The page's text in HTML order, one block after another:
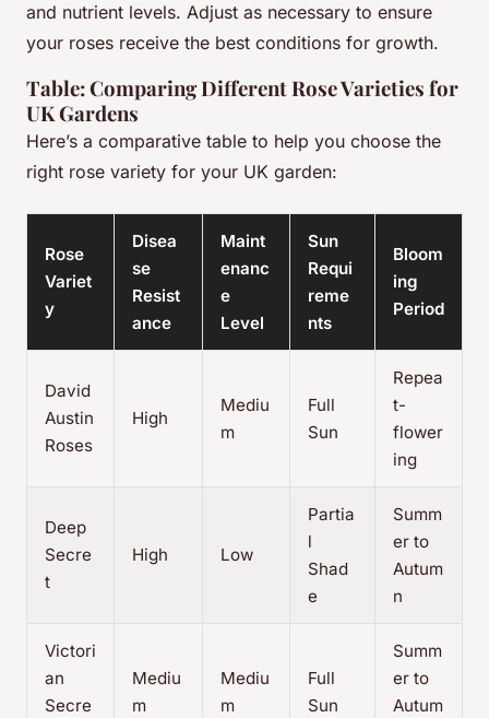
and nutrient levels. Adjust as necessary to ensure
your roses receive the best conditions for growth.
Table: Comparing Different Rose Varieties for
UK Gardens
Here’s a comparative table to help you choose the
right rose variety for your UK garden:
Rose
Variet
y
Disea
se
Resist
ance
Maint
enanc
e
Level
Sun
Requi
reme
nts
Bloom
ing
Period
David
Austin
Roses
High
Mediu
m
Full
Sun
Repea
t-
flower
ing
Deep
Secre
t
High Low
Partia
l
Shad
e
Summ
er to
Autum
n
Victori
an
Secre
Mediu
m
Mediu
m
Full
Sun
Summ
er to
Autum